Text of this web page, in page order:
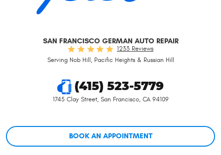
SAN FRANCISCO GERMAN AUTO REPAIR
1233 Reviews
Serving Nob Hill, Pacific Heights & Russian Hill
(415) 523-5779
1745 Clay Street, San Francisco, CA 94109
BOOK AN APPOINTMENT